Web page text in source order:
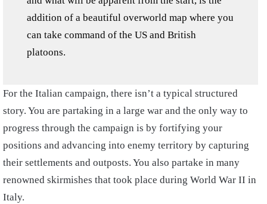
addition of a beautiful overworld map where you
can take command of the US and British
platoons.
For the Italian campaign, there isn’t a typical structured
story. You are partaking in a large war and the only way to
progress through the campaign is by fortifying your
positions and advancing into enemy territory by capturing
their settlements and outposts. You also partake in many
renowned skirmishes that took place during World War II in
Italy.